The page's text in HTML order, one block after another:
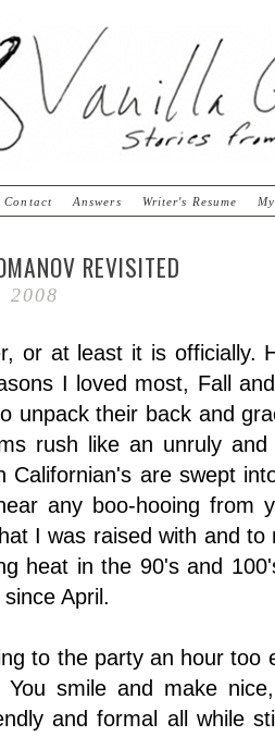
Contact Answers Writer's Resume
REVISITED
2008
or at least it is officially.
I loved most, Fall
unpack their back and
rush like an unruly and
Californian's are swept
any boo-hooing from
I was raised with and
heat in the 90's and
April.
to the party an hour too
smile and make
and formal all while